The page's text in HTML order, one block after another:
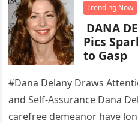
Trending Now
DANA
Pics
to Gasp
#Dana Delany Draws
and Self-Assurance Dana
carefree demeanor have